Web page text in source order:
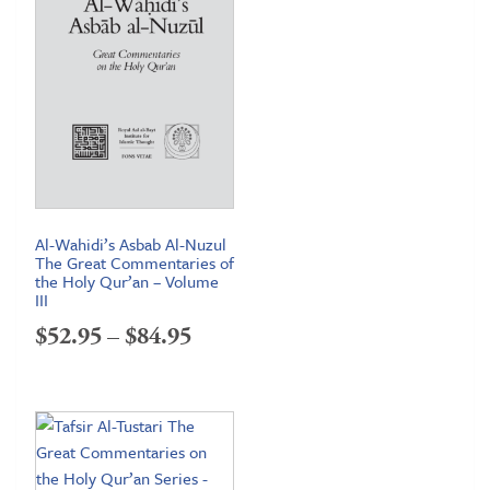
Al-Wahidi’s Asbab Al-Nuzul
The Great Commentaries of
the Holy Qur’an – Volume
III
$52.95–$84.95Price
$52.95
through
$84.95